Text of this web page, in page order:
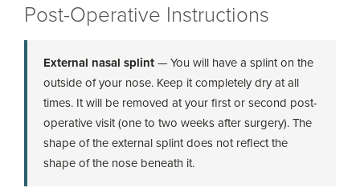
Post-Operative Instructions
External nasal splint — You will have a splint on the
outside of your nose. Keep it completely dry at all
times. It will be removed at your first or second post-
operative visit (one to two weeks after surgery). The
shape of the external splint does not reflect the
shape of the nose beneath it.